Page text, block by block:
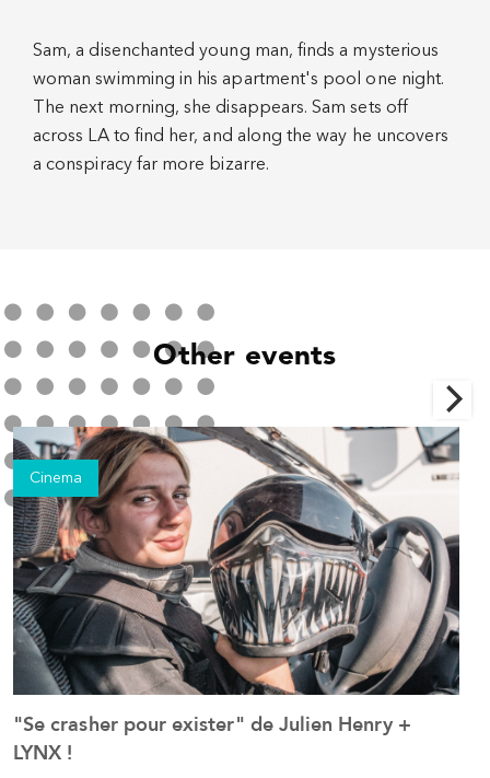
Sam, a disenchanted young man, finds a mysterious
woman swimming in his apartment's pool one night.
The next morning, she disappears. Sam sets off
across LA to find her, and along the way he uncovers
a conspiracy far more bizarre.
Other events
Cinema
See the event
"Se crasher pour exister" de Julien Henry +
LYNX !